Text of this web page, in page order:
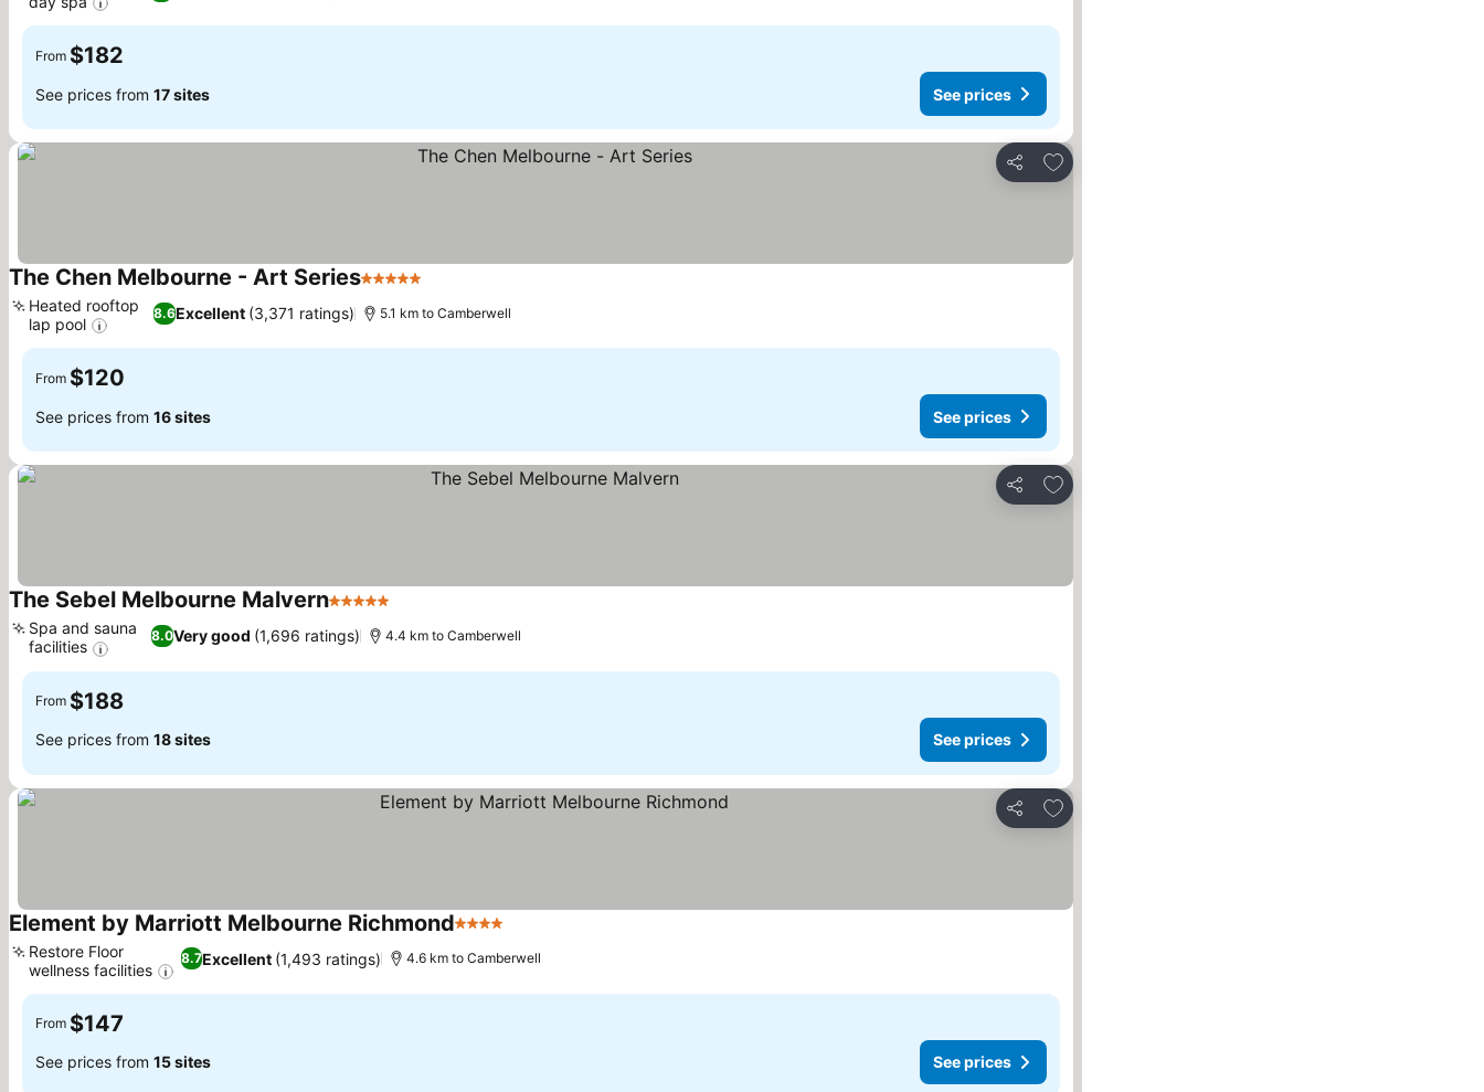
From $182
See prices from 17 sites See prices
Share
Add to favorites
The Chen Melbourne - Art Series5 Stars
8.6Excellent (3,371 ratings)
Heated rooftop
lap pool
5.1 km to Camberwell
From $120
See prices from 16 sites See prices
Share
Add to favorites
The Sebel Melbourne Malvern5 Stars
8.0Very good (1,696 ratings)
Spa and sauna
facilities
4.4 km to Camberwell
From $188
See prices from 18 sites See prices
Share
Add to favorites
Element by Marriott Melbourne Richmond4 Stars
8.7Excellent (1,493 ratings)
Restore Floor
wellness facilities
4.6 km to Camberwell
From $147
See prices from 15 sites See prices